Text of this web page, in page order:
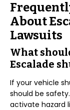
About
Lawsuits
What
Escalade
If your vehicle
should be
activate hazard